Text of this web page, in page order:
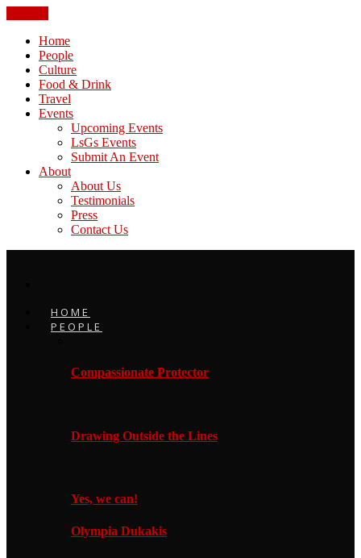
Home
People
Culture
Food & Drink
Travel
Events
Upcoming Events
LsGs Events
Submit An Event
About
About Us
Testimonials
Press
Contact Us
HOME
PEOPLE
Compassionate Protector
Drawing Outside the Lines
Yes, we can!
Olympia Dukakis